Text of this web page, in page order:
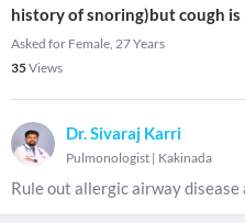
history of snoring)but cough is
Asked for Female, 27 Years
35Views
Dr. Sivaraj Karri
Pulmonologist | Kakinada
Rule out allergic airway disease